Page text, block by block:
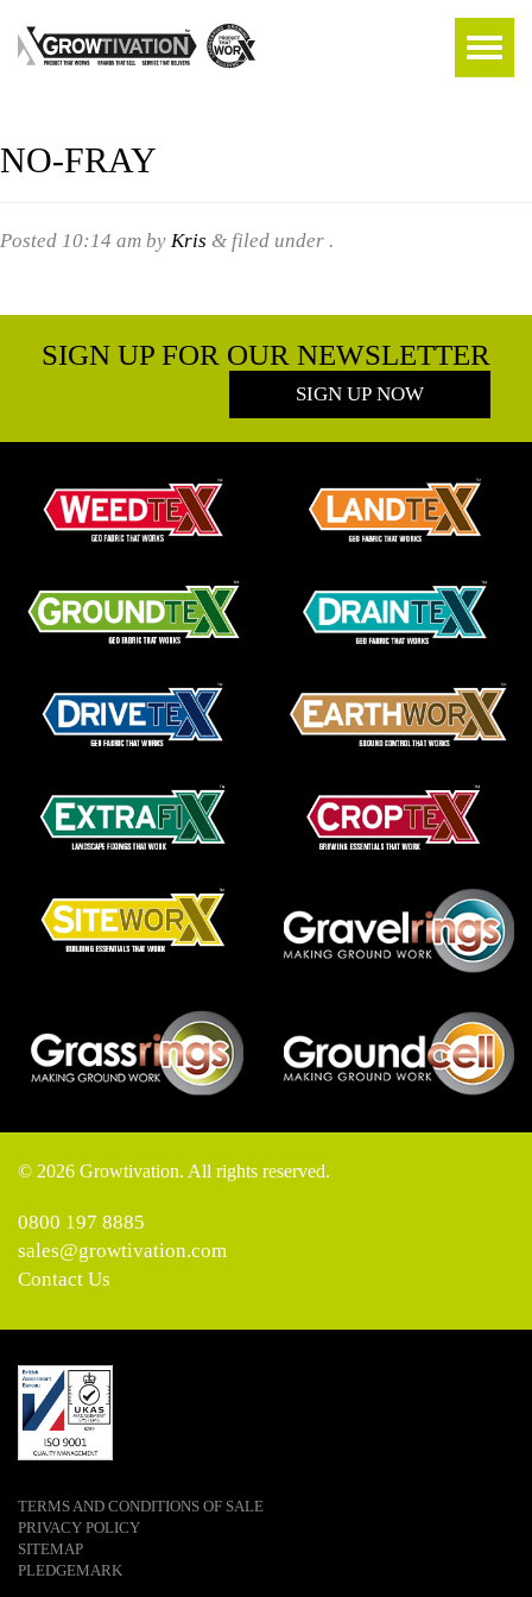
NO-FRAY
Posted 10:14 am by Kris & filed under .
SIGN UP FOR OUR NEWSLETTER
SIGN UP NOW
© 2026 Growtivation. All rights reserved.
0800 197 8885
sales@growtivation.com
Contact Us
TERMS AND CONDITIONS OF SALE
PRIVACY POLICY
SITEMAP
PLEDGEMARK